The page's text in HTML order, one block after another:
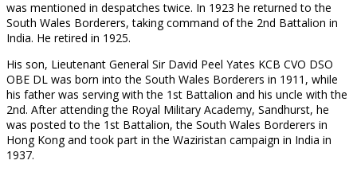
was mentioned in despatches twice. In 1923 he returned to the
South Wales Borderers, taking command of the 2nd Battalion in
India. He retired in 1925.
His son, Lieutenant General Sir David Peel Yates KCB CVO DSO
OBE DL was born into the South Wales Borderers in 1911, while
his father was serving with the 1st Battalion and his uncle with the
2nd. After attending the Royal Military Academy, Sandhurst, he
was posted to the 1st Battalion, the South Wales Borderers in
Hong Kong and took part in the Waziristan campaign in India in
1937.